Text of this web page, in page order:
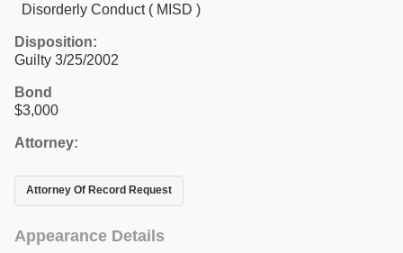
Disorderly Conduct ( MISD )
Disposition:
Guilty 3/25/2002
Bond
$3,000
Attorney:
Attorney Of Record Request
Appearance Details